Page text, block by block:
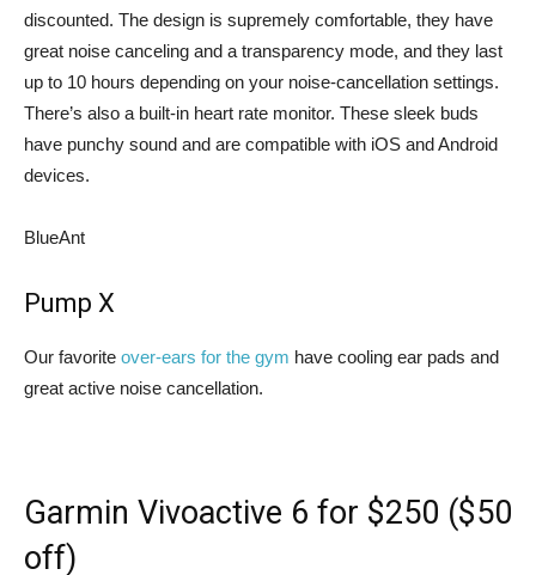
discounted. The design is supremely comfortable, they have
great noise canceling and a transparency mode, and they last
up to 10 hours depending on your noise-cancellation settings.
There’s also a built-in heart rate monitor. These sleek buds
have punchy sound and are compatible with iOS and Android
devices.
BlueAnt
Pump X
Our favorite over-ears for the gym have cooling ear pads and
great active noise cancellation.
Garmin Vivoactive 6 for $250 ($50
off)